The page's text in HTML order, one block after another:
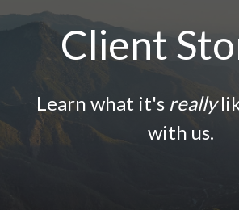
Client
Learn what it's really
with us.